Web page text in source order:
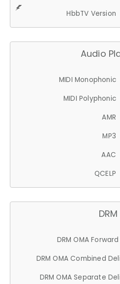
HbbTV Version
Audio
MIDI Monophonic
MIDI Polyphonic
AMR
MP3
AAC
QCELP
DRM
DRM OMA
DRM OMA Combined
DRM OMA Separate